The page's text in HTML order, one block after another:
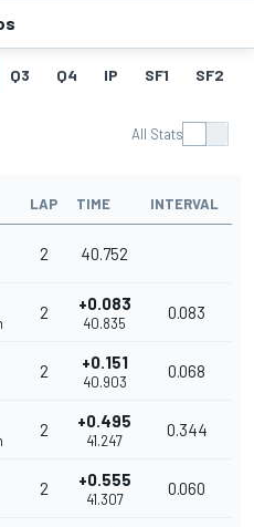
Q3 Q4 IP SF1 SF2
All Stats
LAP TIME INTERVAL
2 40.752
2 +0.083
40.835
0.083
2 +0.151
40.903
0.068
2 +0.495
41.247
0.344
2 +0.555
41.307
0.060